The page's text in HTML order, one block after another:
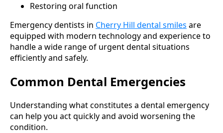
Restoring oral function
Emergency dentists in Cherry Hill dental smiles are
equipped with modern technology and experience to
handle a wide range of urgent dental situations
efficiently and safely.
Common Dental Emergencies
Understanding what constitutes a dental emergency
can help you act quickly and avoid worsening the
condition.